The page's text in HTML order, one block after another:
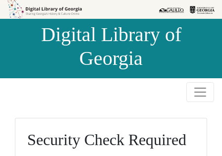
Skip to
Skip to
Digital Library of
Georgia
Security Check Required